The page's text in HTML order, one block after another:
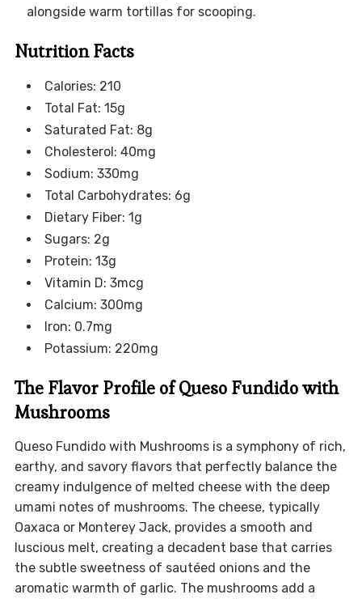
alongside warm tortillas for scooping.
Nutrition Facts
Calories: 210
Total Fat: 15g
Saturated Fat: 8g
Cholesterol: 40mg
Sodium: 330mg
Total Carbohydrates: 6g
Dietary Fiber: 1g
Sugars: 2g
Protein: 13g
Vitamin D: 3mcg
Calcium: 300mg
Iron: 0.7mg
Potassium: 220mg
The Flavor Profile of Queso Fundido with
Mushrooms
Queso Fundido with Mushrooms is a symphony of rich,
earthy, and savory flavors that perfectly balance the
creamy indulgence of melted cheese with the deep
umami notes of mushrooms. The cheese, typically
Oaxaca or Monterey Jack, provides a smooth and
luscious melt, creating a decadent base that carries
the subtle sweetness of sautéed onions and the
aromatic warmth of garlic. The mushrooms add a